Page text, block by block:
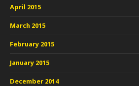
April 2015
March 2015
February 2015
January 2015
December 2014